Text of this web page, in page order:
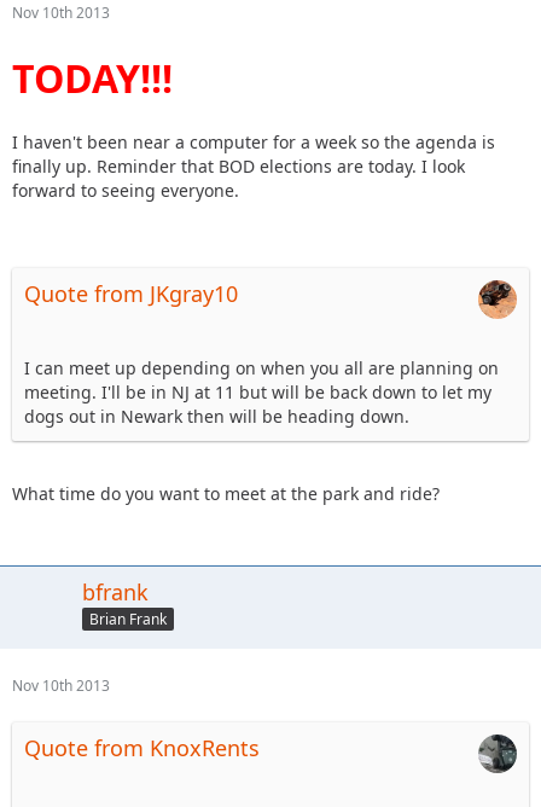
Nov 10th 2013
TODAY!!!
I haven't been near a computer for a week so the agenda is
finally up. Reminder that BOD elections are today. I look
forward to seeing everyone.
Quote from JKgray10
I can meet up depending on when you all are planning on
meeting. I'll be in NJ at 11 but will be back down to let my
dogs out in Newark then will be heading down.
What time do you want to meet at the park and ride?
bfrank
Brian Frank
Nov 10th 2013
Quote from KnoxRents